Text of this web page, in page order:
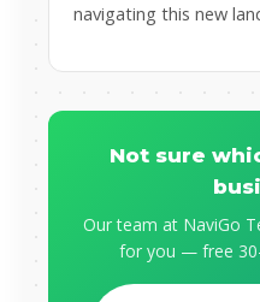
navigating this new
Not sure
Our team at NaviGo
for you — free